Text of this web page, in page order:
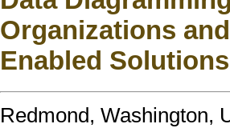
Organizations
Enabled Solutions
Redmond, Washington,